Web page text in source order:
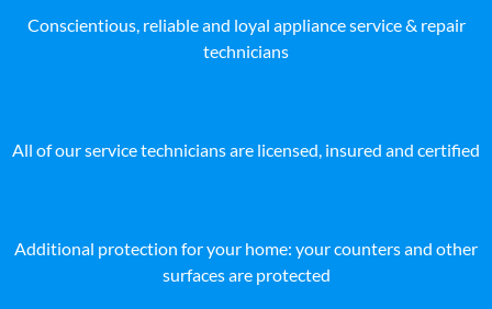
Conscientious, reliable and loyal appliance service & repair
technicians
All of our service technicians are licensed, insured and certified
Additional protection for your home: your counters and other
surfaces are protected